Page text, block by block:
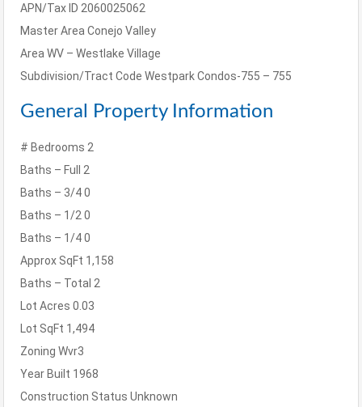
APN/Tax ID 2060025062
Master Area Conejo Valley
Area WV – Westlake Village
Subdivision/Tract Code Westpark Condos-755 – 755
General Property Information
# Bedrooms 2
Baths – Full
2
Baths – 3/40
Baths – 1/2 0
Baths – 1/40
Approx SqFt 1,158
Baths – Total 2
Lot Acres 0.03
Lot SqFt 1,494
Zoning Wvr3
Year Built 1968
Construction Status Unknown